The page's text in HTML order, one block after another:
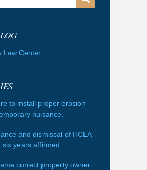
Law Center
to install proper erosion
nuisance.
and dismissal of HCLA
years affirmed.
correct property owner